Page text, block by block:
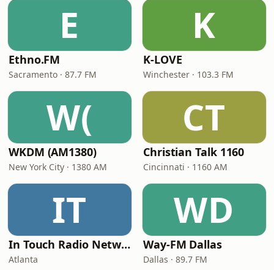
E
Ethno.FM
Sacramento · 87.7 FM
K
K-LOVE
Winchester · 103.3 FM
W(
WKDM (AM1380)
New York City · 1380 AM
CT
Christian Talk 1160
Cincinnati · 1160 AM
IT
In Touch Radio Network
Atlanta
WD
Way-FM Dallas
Dallas · 89.7 FM